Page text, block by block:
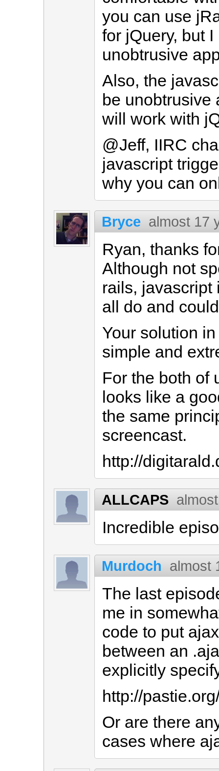
you can use
for jQuery, but
unobtrusive
Also, the
be unobtrusive
will work with
@Jeff, IIRC
javascript
why you can
Bryce almost 17
Ryan, thanks
Although not
rails, javascript
all do and
Your solution
simple and
For the both of
looks like a
the same
screencast.
http://
ALLCAPS
Incredible
Murdoch almost
The last
me in
code to put
between an
explicitly
http://
Or are there
cases where